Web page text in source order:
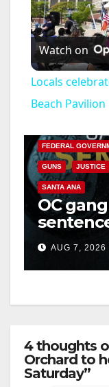
Watch on
Locals
Beach Pavilion
ANAHEIM
FEDERAL
GUNS JUSTICE
SANTA ANA
OC
prison
hitAUG 7, 2026
4 thoughts
Orchard to
Saturday”